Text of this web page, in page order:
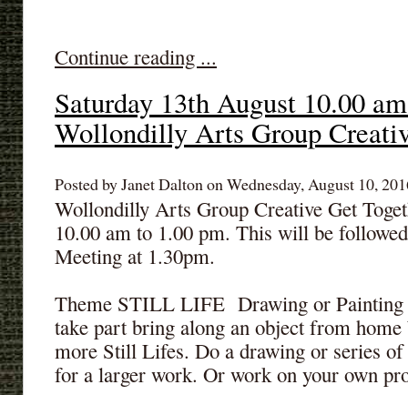
Continue reading ...
Saturday 13th August 10.00
Wollondilly Arts Group
Posted by Janet Dalton on Wednesday, August 10,
Wollondilly Arts Group Creative Get
10.00 am to 1.00 pm. This will be
Meeting at 1.30pm.
Theme STILL LIFE Drawing or Painting
take part bring along an object from
more Still Lifes. Do a drawing or series of
for a larger work. Or work on your own